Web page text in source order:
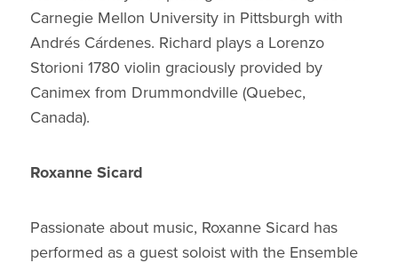
Carnegie Mellon University in Pittsburgh with
Andrés Cárdenes. Richard plays a Lorenzo
Storioni 1780 violin graciously provided by
Canimex from Drummondville (Quebec,
Canada).
Roxanne Sicard
Passionate about music, Roxanne Sicard has
performed as a guest soloist with the Ensemble